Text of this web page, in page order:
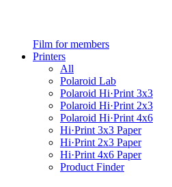
Film for members
Printers
All
Polaroid Lab
Polaroid Hi·Print 3x3
Polaroid Hi·Print 2x3
Polaroid Hi·Print 4x6
Hi·Print 3x3 Paper
Hi·Print 2x3 Paper
Hi·Print 4x6 Paper
Product Finder